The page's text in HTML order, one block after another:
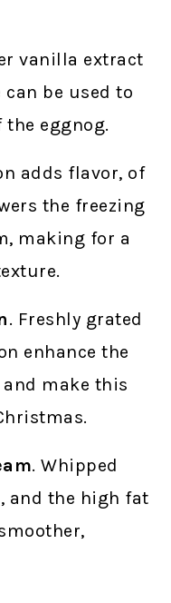
vanilla extract
be used to
eggnog.
adds flavor, of
the freezing
making for a
. Freshly grated
enhance the
make this
. Whipped
and the high fat